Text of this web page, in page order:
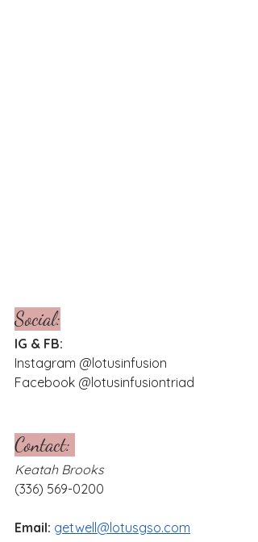
Social:
IG & FB:
Instagram @lotusinfusion
Facebook @lotusinfusiontriad
Contact:
Keatah Brooks
(336) 569-0200
Email: getwell@lotusgso.com